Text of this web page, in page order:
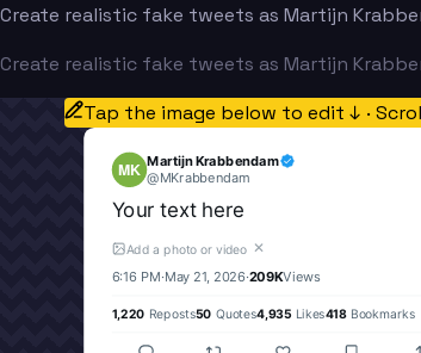
Create realistic fake tweets as Martijn
Create realistic fake tweets as Martijn
Tap the image below to edit ↓ ·
MK Martijn Krabbendam
@MKrabbendam
Your text here
Add a photo or video ✕
6:16 PM·May 21, 2026·209KViews
1,220 Reposts50 Quotes4,935 Likes418 Bookmarks